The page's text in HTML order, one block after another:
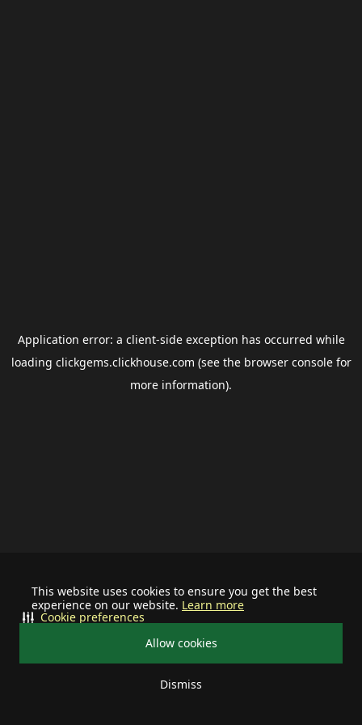
This website uses cookies to ensure you get the best
experience on our website. Learn more
Allow cookies
Dismiss
Cookie preferences
Application error: a client-side exception has occurred while
loading clickgems.clickhouse.com (see the browser consolefor
more information).